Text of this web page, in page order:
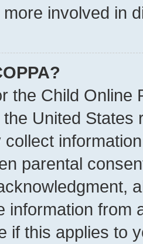
involved in
the Child Online
the United
collect
parental
information from
if this applies to